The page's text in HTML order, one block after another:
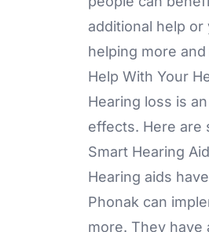
additional help
helping more
Help With Your
Hearing loss is
effects. Here are
Smart Hearing
Hearing aids
Phonak can
more. They have